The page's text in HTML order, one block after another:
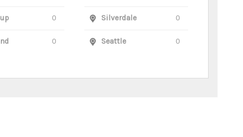
0
0
Silverdale 0
Seattle 0